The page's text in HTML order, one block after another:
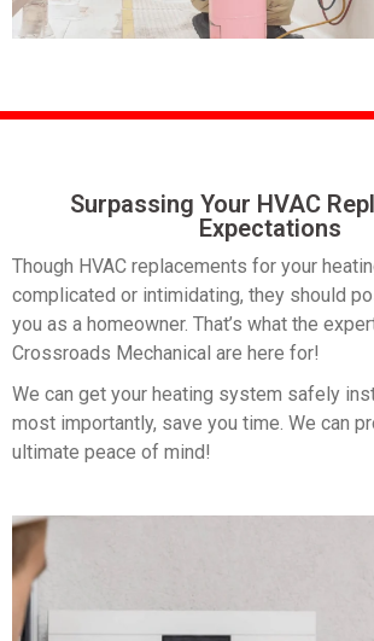
Surpassing Your HVAC
Expectations
Though HVAC replacements for your
complicated or intimidating, they should
you as a homeowner. That’s what the
Crossroads Mechanical are here for!
We can get your heating system safely
most importantly, save you time. We can
ultimate peace of mind!